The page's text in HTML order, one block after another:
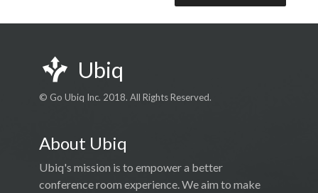
Ubiq
© Go Ubiq Inc. 2018. All Rights Reserved.
About Ubiq
Ubiq's mission is to empower a better
conference room experience. We aim to make